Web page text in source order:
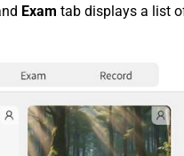
Exam tab displays a list